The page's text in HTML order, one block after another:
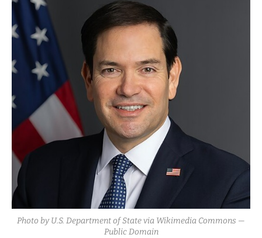
Photo by U.S. Department of State via Wikimedia Commons —
Public Domain